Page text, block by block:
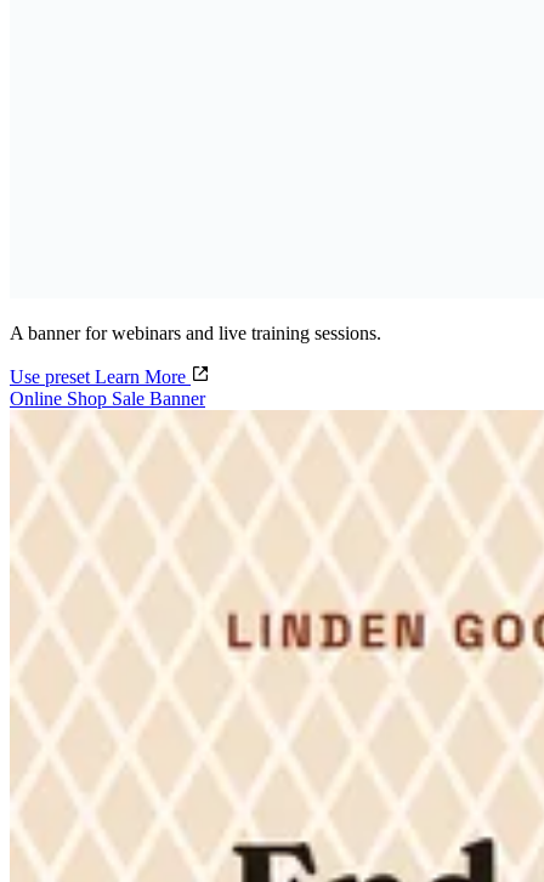
A banner for webinars and live training sessions.
Use preset Learn More
Online Shop Sale Banner